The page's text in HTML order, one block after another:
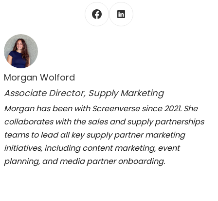
Morgan Wolford
Associate Director, Supply Marketing
Morgan has been with Screenverse since 2021. She
collaborates with the sales and supply partnerships
teams to lead all key supply partner marketing
initiatives, including content marketing, event
planning, and media partner onboarding.